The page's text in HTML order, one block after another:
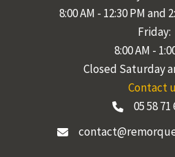
8:00 AM - 12:30 PM and
Friday:
8:00 AM -
Closed Saturday
Contact
05 58 71